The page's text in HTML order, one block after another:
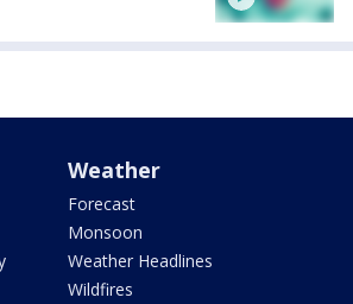
Weather
Forecast
Monsoon
Weather Headlines
Wildfires